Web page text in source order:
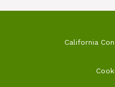
California